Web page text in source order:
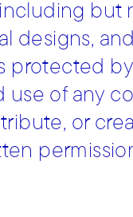
but
designs,
protected
use of any
or